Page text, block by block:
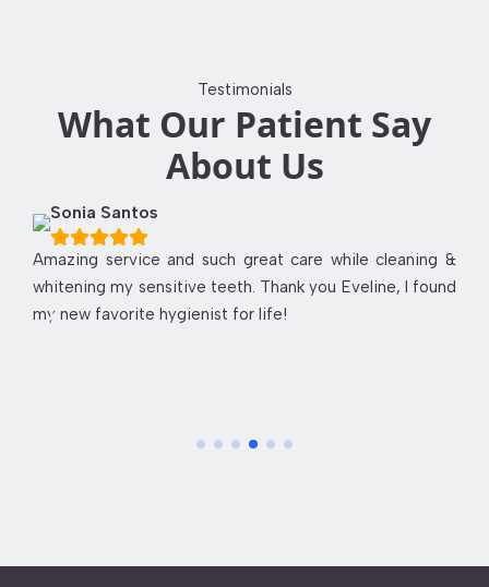
Testimonials
What Our Patient Say
About Us
Sonia Santos
Amazing service and such great care while cleaning &
whitening my sensitive teeth. Thank you Eveline, I found
my new favorite hygienist for life!